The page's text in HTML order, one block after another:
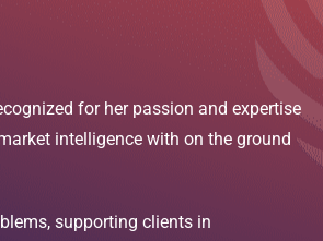
for her passion and expertise
intelligence with on the ground
supporting clients in